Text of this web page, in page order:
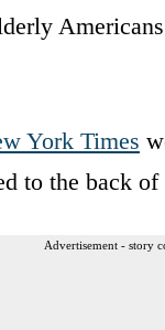
York Times
to the back
Advertisement - story